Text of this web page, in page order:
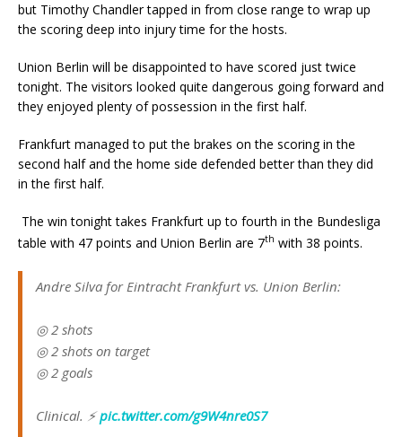
but Timothy Chandler tapped in from close range to wrap up
the scoring deep into injury time for the hosts.
Union Berlin will be disappointed to have scored just twice
tonight. The visitors looked quite dangerous going forward and
they enjoyed plenty of possession in the first half.
Frankfurt managed to put the brakes on the scoring in the
second half and the home side defended better than they did
in the first half.
The win tonight takes Frankfurt up to fourth in the Bundesliga
table with 47 points and Union Berlin are 7th with 38 points.
Andre Silva for Eintracht Frankfurt vs. Union Berlin:
◎ 2 shots
◎ 2 shots on target
◎ 2 goals
Clinical. ⚡️pic.twitter.com/g9W4nre0S7